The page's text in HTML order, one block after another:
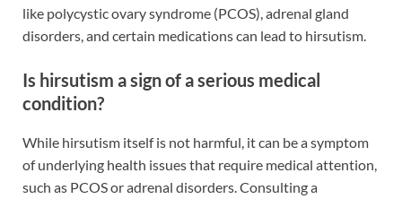
like polycystic ovary syndrome (PCOS), adrenal gland
disorders, and certain medications can lead to hirsutism.
Is hirsutism a sign of a serious medical
condition?
While hirsutism itself is not harmful, it can be a symptom
of underlying health issues that require medical attention,
such as PCOS or adrenal disorders. Consulting a